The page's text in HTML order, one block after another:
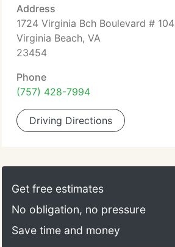
Address
1724 Virginia Bch Boulevard # 104
Virginia Beach, VA
23454
Phone
(757) 428-7994
Driving Directions
Get free estimates
No obligation, no pressure
Save time and money